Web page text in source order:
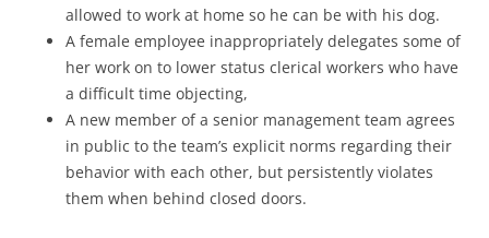
allowed to work at home so he can be with his dog.
A female employee inappropriately delegates some of
her work on to lower status clerical workers who have
a difficult time objecting,
A new member of a senior management team agrees
in public to the team’s explicit norms regarding their
behavior with each other, but persistently violates
them when behind closed doors.